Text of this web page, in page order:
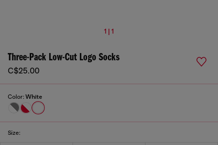
1 | 1
Three-Pack Low-Cut Logo Socks
C$25.00
Color: White
Size: